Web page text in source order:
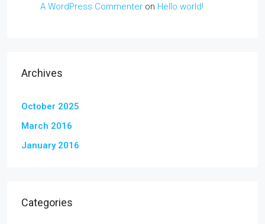
A WordPress Commenter on Hello world!
Archives
October 2025
March 2016
January 2016
Categories